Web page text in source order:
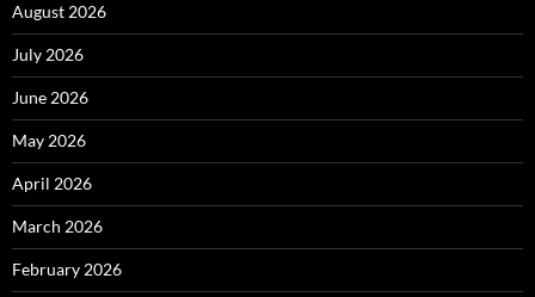
August 2026
July 2026
June 2026
May 2026
April 2026
March 2026
February 2026